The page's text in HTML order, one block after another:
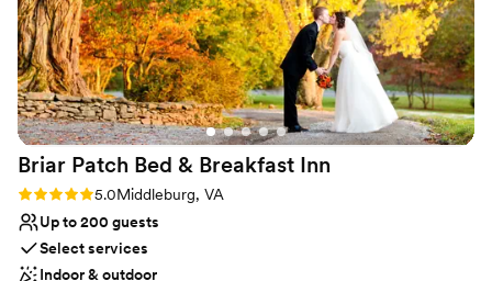
No in-house catering options
the entire process. We couldn't have asked for a
better venue and highly recommend The Old
Farm Winery to any couple planning their
special day.”
Briar Patch Bed & Breakfast Inn
Rating: 5.0 (6 reviews)
5.0Middleburg, VA
Up to 200 guests
Select services
Indoor & outdoor